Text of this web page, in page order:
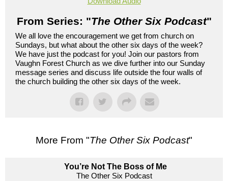
From Series: "The Other Six Podcast"
We all love the encouragement we get from church on
Sundays, but what about the other six days of the week?
We have just the podcast for you! Join our pastors from
Vaughn Forest Church as we dive further into our Sunday
message series and discuss life outside the four walls of
the church building the other six days of the week.
More From "The Other Six Podcast"
You’re Not The Boss of Me
The Other Six Podcast